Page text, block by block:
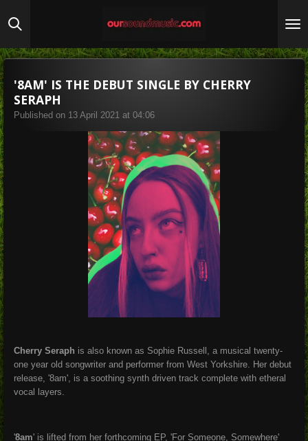
to
content
'8AM' IS THE DEBUT SINGLE BY CHERRY
SERAPH
Published on 13 April 2021 at 04:06
Cherry Seraph is also known as Sophie Russell, a musical twenty-
one year old songwriter and performer from West Yorkshire. Her debut
release, '8am', is a soothing synth driven track complete with etheral
vocal layers.
'8am' is lifted from her forthcoming EP, 'For Someone, Somewhere'